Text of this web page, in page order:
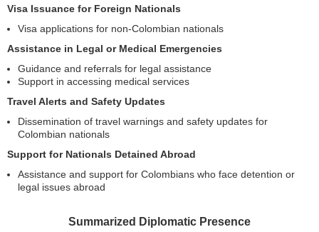
Visa Issuance for Foreign Nationals
Visa applications for non-Colombian nationals
Assistance in Legal or Medical Emergencies
Guidance and referrals for legal assistance
Support in accessing medical services
Travel Alerts and Safety Updates
Dissemination of travel warnings and safety updates for
Colombian nationals
Support for Nationals Detained Abroad
Assistance and support for Colombians who face detention or
legal issues abroad
Summarized Diplomatic Presence